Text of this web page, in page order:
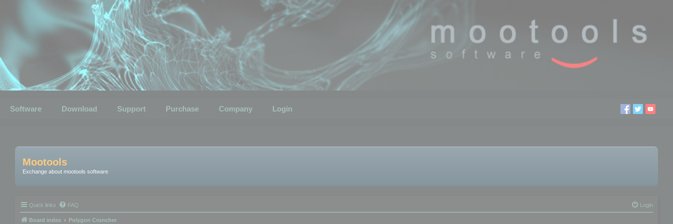
Software Download Support Purchase Company Login
Mootools
Exchange about mootools software
Quick links FAQ Login
Board index Polygon Cruncher